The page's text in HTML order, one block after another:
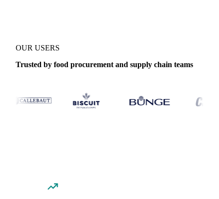
OUR USERS
Trusted by food procurement and supply chain teams